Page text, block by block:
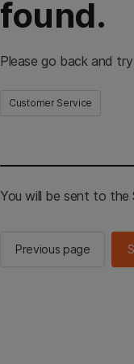
found.
Please go back and
Customer Service
You will be sent to the
Previous page